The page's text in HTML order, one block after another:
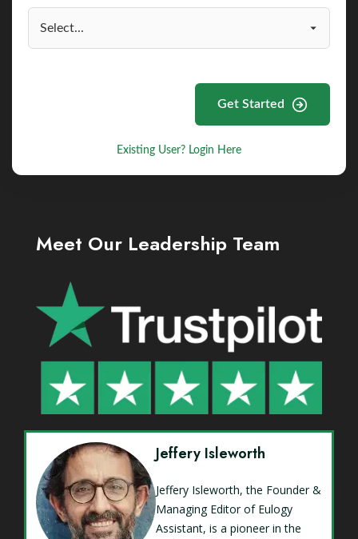
Get Started
Existing User? Login Here
Meet Our Leadership Team
Jeffery Isleworth
Jeffery Isleworth, the Founder &
Managing Editor of Eulogy
Assistant, is a pioneer in the